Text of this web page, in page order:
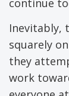
continue
Inevitably,
squarely
they
work